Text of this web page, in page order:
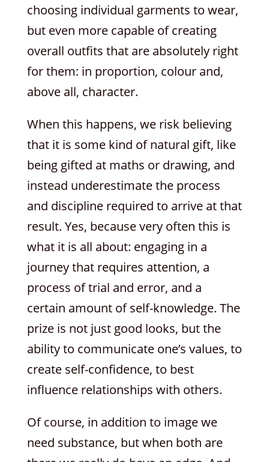
choosing individual garments to wear,
but even more capable of creating
overall outfits that are absolutely right
for them: in proportion, colour and,
above all, character.
When this happens, we risk believing
that it is some kind of natural gift, like
being gifted at maths or drawing, and
instead underestimate the process
and discipline required to arrive at that
result. Yes, because very often this is
what it is all about: engaging in a
journey that requires attention, a
process of trial and error, and a
certain amount of self-knowledge. The
prize is not just good looks, but the
ability to communicate one’s values, to
create self-confidence, to best
influence relationships with others.
Of course, in addition to image we
need substance, but when both are